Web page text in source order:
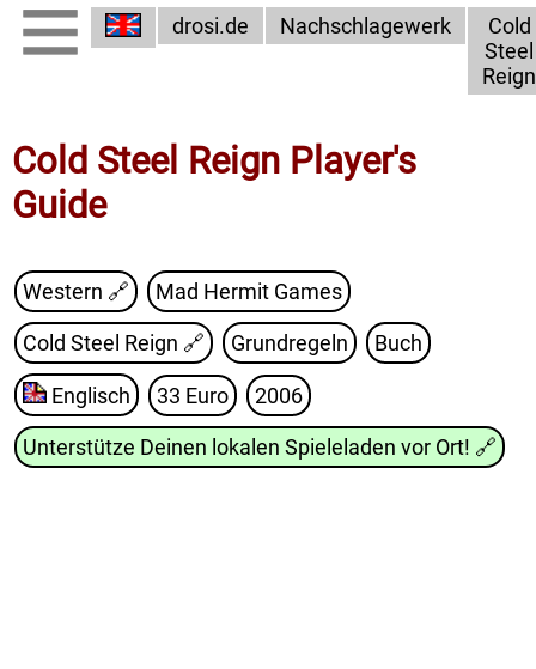
drosi.de Nachschlagewerk
Cold
Steel
Reign
Cold Steel Reign Player's
Guide
Western 🔗 Mad Hermit Games
Cold Steel Reign 🔗 Grundregeln Buch
Englisch 33 Euro 2006
Unterstütze Deinen lokalen Spieleladen vor Ort! 🔗